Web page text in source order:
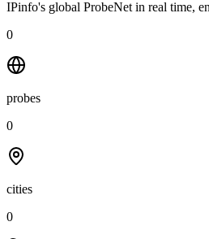
IPinfo's global ProbeNet in real time,
0
probes
0
cities
0